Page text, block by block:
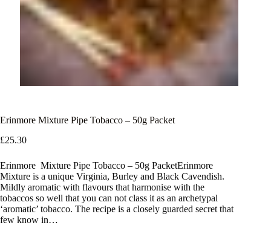
Erinmore Mixture Pipe Tobacco – 50g Packet
£25.30
Erinmore Mixture Pipe Tobacco – 50g PacketErinmore
Mixture is a unique Virginia, Burley and Black Cavendish.
Mildly aromatic with flavours that harmonise with the
tobaccos so well that you can not class it as an archetypal
‘aromatic’ tobacco. The recipe is a closely guarded secret that
few know in…